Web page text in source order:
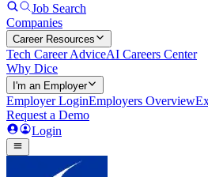
Job Search
Companies
Career Resources
Tech Career AdviceAI Careers Center
Why Dice
I'm an Employer
Employer LoginEmployers Overview
Request a Demo
Login